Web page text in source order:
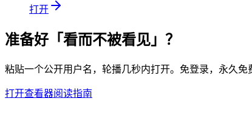
打开
准备好「看而不被看见」？
粘贴一个公开用户名，轮播几秒内打开。免登录，永久免
打开查看器阅读指南